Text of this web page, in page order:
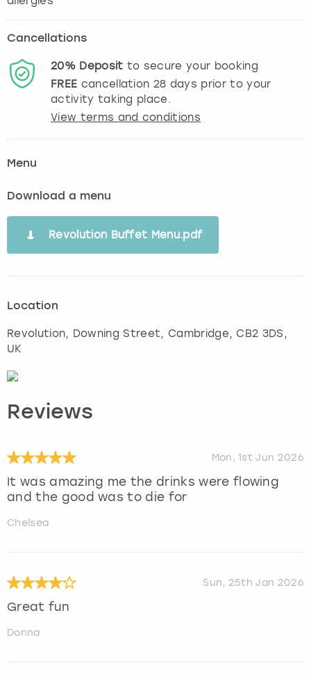
Cancellations
20% Deposit to secure your booking
FREE cancellation 28 days prior to your
activity taking place.
View terms and conditions
Menu
Download a menu
Revolution Buffet Menu.pdf
Location
Revolution, Downing Street, Cambridge, CB2 3DS,
UK
Reviews
Mon, 1st Jun 2026
It was amazing me the drinks were flowing
and the good was to die for
Chelsea
Sun, 25th Jan 2026
Great fun
Donna